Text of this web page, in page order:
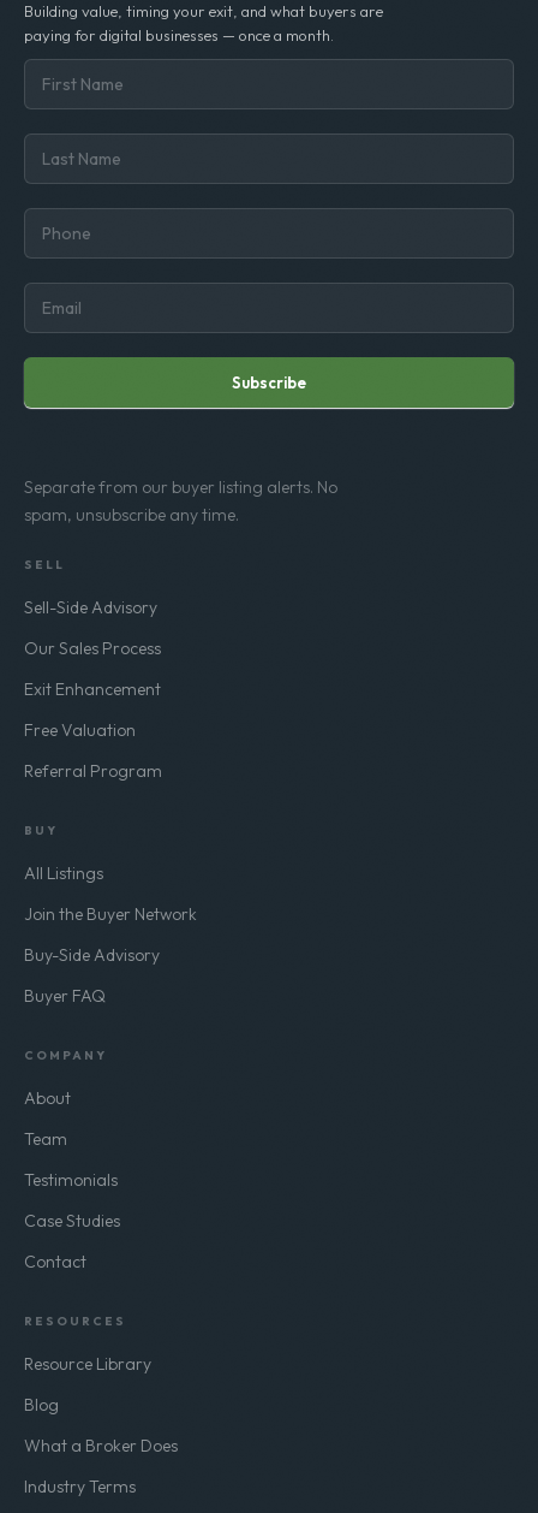
Building value, timing your exit, and what buyers are
paying for digital businesses — once a month.
Subscribe
Separate from our buyer listing alerts. No
spam, unsubscribe any time.
SELL
Sell-Side Advisory
Our Sales Process
Exit Enhancement
Free Valuation
Referral Program
BUY
All Listings
Join the Buyer Network
Buy-Side Advisory
Buyer FAQ
COMPANY
About
Team
Testimonials
Case Studies
Contact
RESOURCES
Resource Library
Blog
What a Broker Does
Industry Terms